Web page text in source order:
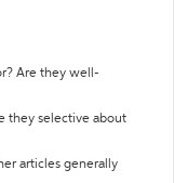
Are they well-
they selective about
articles generally